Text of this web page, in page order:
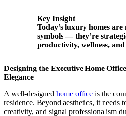
Key Insight
Today’s luxury homes
symbols — they’re
productivity, wellness, and
Designing the Executive Home
Elegance
A well-designed home office is the
residence. Beyond aesthetics, it needs
creativity, and signal professionalism